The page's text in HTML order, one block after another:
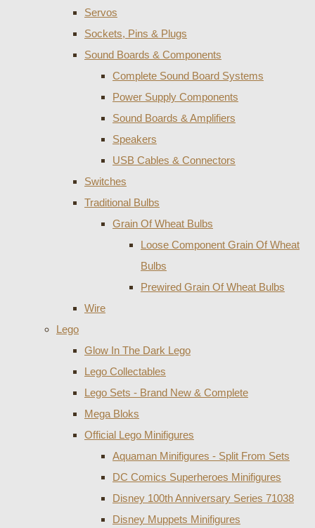
Servos
Sockets, Pins & Plugs
Sound Boards & Components
Complete Sound Board Systems
Power Supply Components
Sound Boards & Amplifiers
Speakers
USB Cables & Connectors
Switches
Traditional Bulbs
Grain Of Wheat Bulbs
Loose Component Grain Of Wheat
Bulbs
Prewired Grain Of Wheat Bulbs
Wire
Lego
Glow In The Dark Lego
Lego Collectables
Lego Sets - Brand New & Complete
Mega Bloks
Official Lego Minifigures
Aquaman Minifigures - Split From Sets
DC Comics Superheroes Minifigures
Disney 100th Anniversary Series 71038
Disney Muppets Minifigures